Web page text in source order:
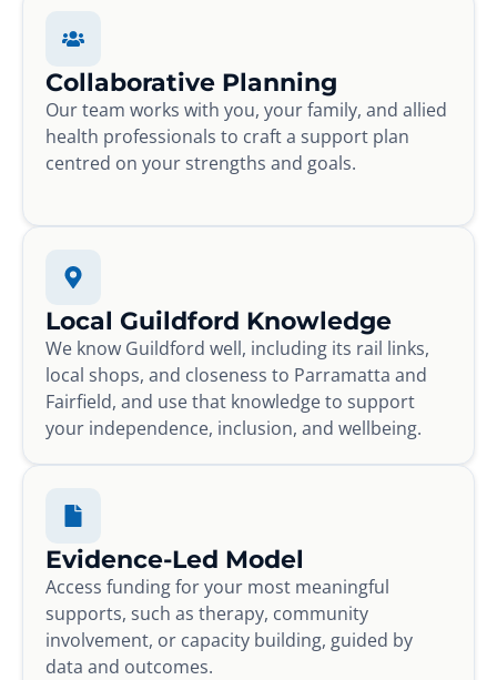
Collaborative Planning
Our team works with you, your family, and allied
health professionals to craft a support plan
centred on your strengths and goals.
Local Guildford Knowledge
We know Guildford well, including its rail links,
local shops, and closeness to Parramatta and
Fairfield, and use that knowledge to support
your independence, inclusion, and wellbeing.
Evidence-Led Model
Access funding for your most meaningful
supports, such as therapy, community
involvement, or capacity building, guided by
data and outcomes.